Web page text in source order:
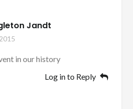
Jandt
in our history
Log in to Reply